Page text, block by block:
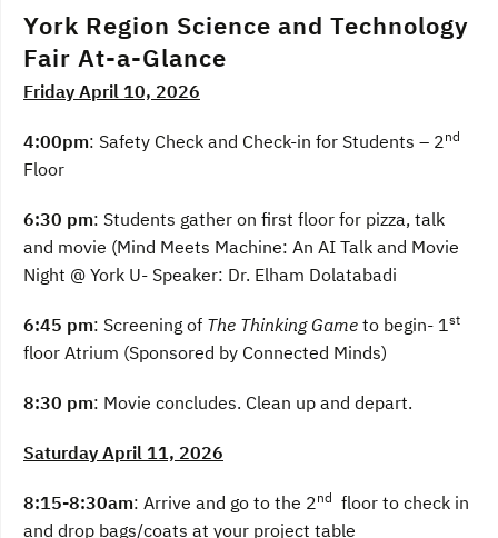
York Region Science and Technology
Fair At-a-Glance
Friday April 10, 2026
4:00pm: Safety Check and Check-in for Students – 2nd
Floor
6:30 pm: Students gather on first floor for pizza, talk
and movie (Mind Meets Machine: An AI Talk and Movie
Night @ York U- Speaker: Dr. Elham Dolatabadi
6:45 pm: Screening of The Thinking Game to begin- 1st
floor Atrium (Sponsored by Connected Minds)
8:30 pm: Movie concludes. Clean up and depart.
Saturday April 11, 2026
8:15-8:30am: Arrive and go to the 2nd floor to check in
and drop bags/coats at your project table